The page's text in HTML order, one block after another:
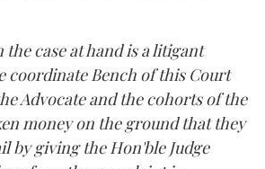
the case at hand is a litigant
coordinate Bench of this Court
Advocate and the cohorts of the
money on the ground that they
by giving the Hon'ble Judge